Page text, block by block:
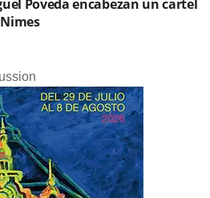
Poveda encabezan un cartel